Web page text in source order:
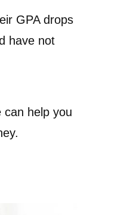
GPA drops
have not
can help you